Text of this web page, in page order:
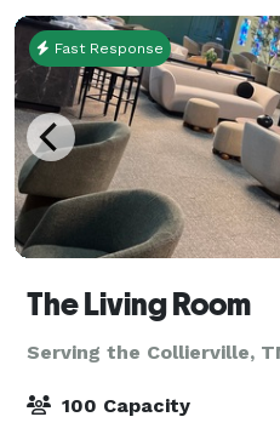
Fast Response
The Living Room
Serving the Collierville,
100 Capacity